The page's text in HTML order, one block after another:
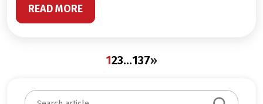
READ MORE
123…137»
S